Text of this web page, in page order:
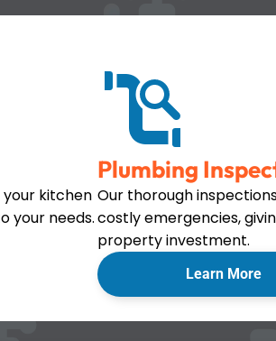
kitchen
your needs.
Plumbing
Our thorough
costly emergencies,
property investment.
Learn More